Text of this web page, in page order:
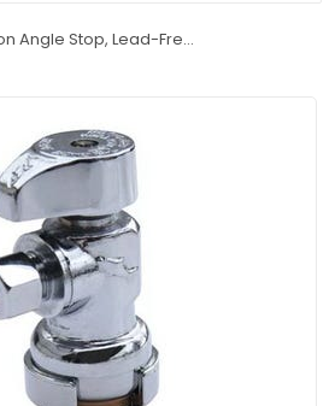
Compression Angle Stop, Lead-Free, 1/2-In. x 3/8-In.